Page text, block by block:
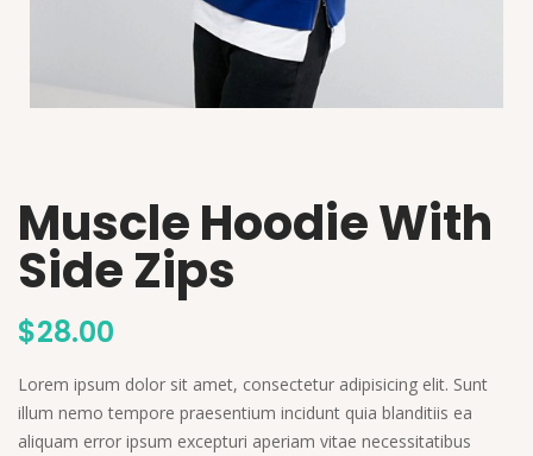
Muscle Hoodie With
Side Zips
$28.00
Lorem ipsum dolor sit amet, consectetur adipisicing elit. Sunt
illum nemo tempore praesentium incidunt quia blanditiis ea
aliquam error ipsum excepturi aperiam vitae necessitatibus